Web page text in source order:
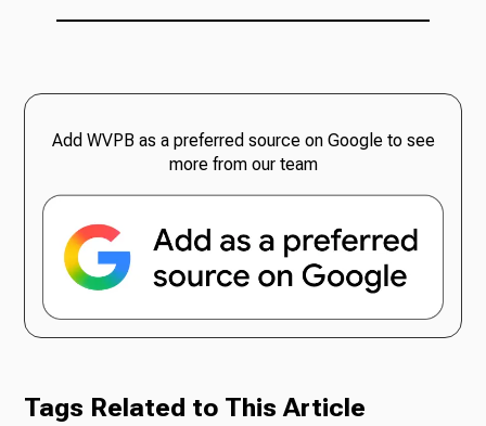
Add WVPB as a preferred source on Google to see
more from our team
Tags Related to This Article